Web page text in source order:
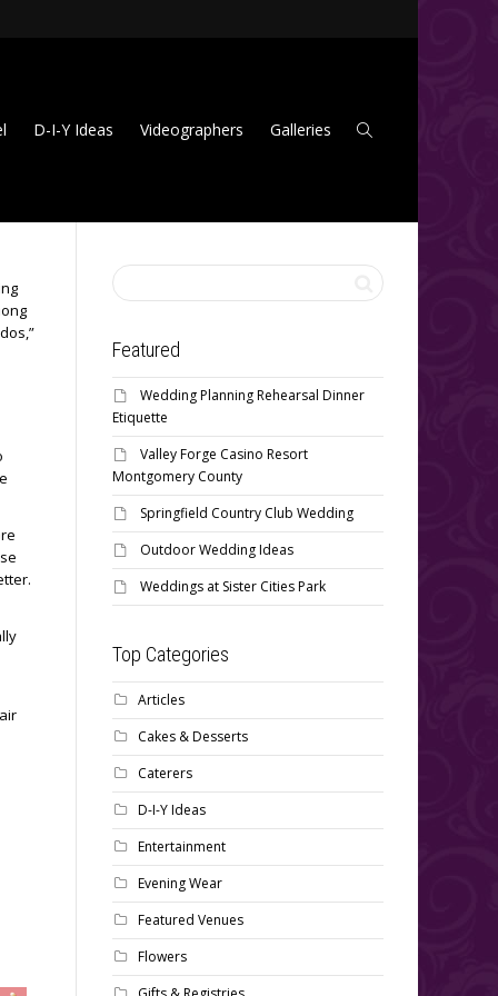
D-I-Y Ideas Videographers Galleries
Featured
Wedding Planning Rehearsal Dinner
Etiquette
Valley Forge Casino Resort
Montgomery County
Springfield Country Club Wedding
Outdoor Wedding Ideas
Weddings at Sister Cities Park
Top Categories
Articles
Cakes & Desserts
Caterers
D-I-Y Ideas
Entertainment
Evening Wear
Featured Venues
Flowers